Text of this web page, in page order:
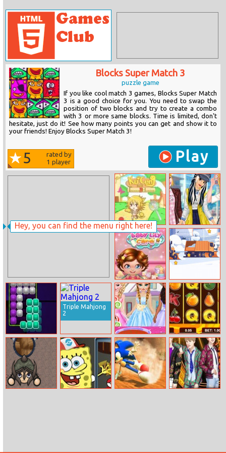
Hey, you can find the menu right here!
Blocks Super Match 3
puzzle game
If you like cool match 3 games, Blocks Super Match
3 is a good choice for you. You need to swap the
position of two blocks and try to create a combo
with 3 or more same blocks. Time is limited, don't
hesitate, just do it! See how many points you can get and show it to
your friends! Enjoy Blocks Super Match 3!
5
rated by
1 player Play
KuCeng – The
Treasure
Hunter
Princess Urban
Fashion
Statement
Baby Lily Care
Snowy Trucks
Hidden
Block Riddle
Triple Mahjong
2
Princesses
Cooking
Competition
The Fruits Slot
Machine